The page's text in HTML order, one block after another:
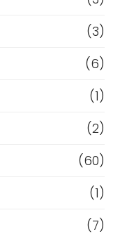
(3)
(6)
(1)
(2)
(60)
(1)
(7)